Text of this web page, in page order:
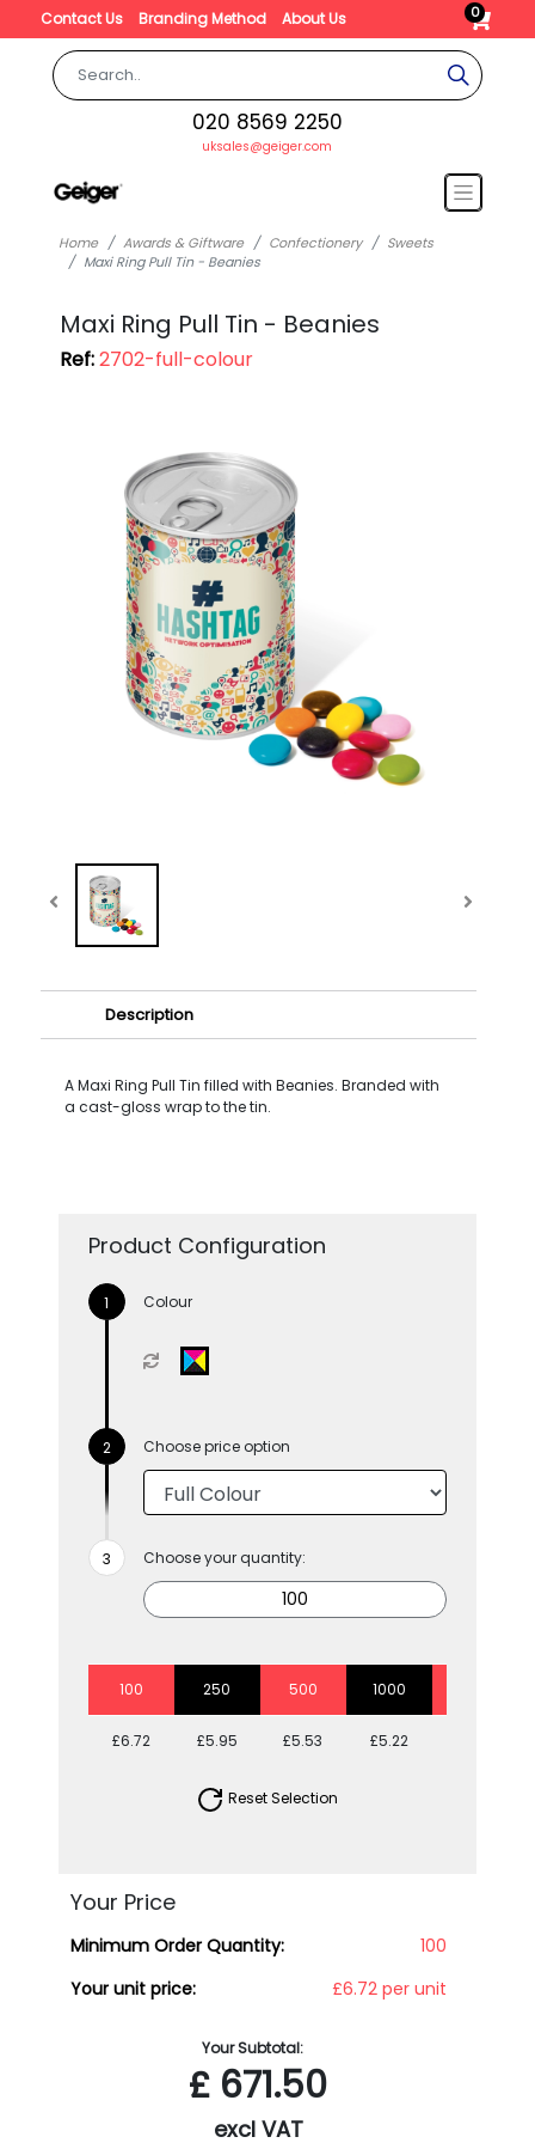
Contact Us Branding Method About Us 0
020 8569 2250
uksales@geiger.com
Home Awards & Giftware Confectionery
Sweets
Maxi Ring Pull Tin - Beanies
Maxi Ring Pull Tin - Beanies
Ref:2702-full-colour
Description
A Maxi Ring Pull Tin filled with Beanies. Branded with
a cast-gloss wrap to the tin.
Product Configuration
Colour
Choose price option
Choose your quantity:
100 250 500 1000
£6.72 £5.95 £5.53 £5.22
Reset Selection
Your Price
Minimum Order Quantity:
100
Your unit price:
£6.72 per unit
Your Subtotal:
£ 671.50
excl VAT